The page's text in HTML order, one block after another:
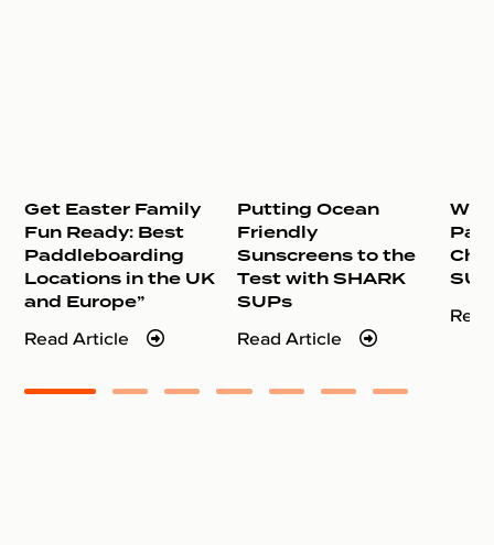
Get Easter Family
Fun Ready: Best
Paddleboarding
Locations in the UK
and Europe”
Read Article
Putting Ocean
Friendly
Sunscreens to the
Test with SHARK
SUPs
Read Article